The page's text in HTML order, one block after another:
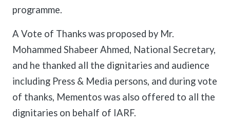
programme.
A Vote of Thanks was proposed by Mr.
Mohammed Shabeer Ahmed, National Secretary,
and he thanked all the dignitaries and audience
including Press & Media persons, and during vote
of thanks, Mementos was also offered to all the
dignitaries on behalf of IARF.